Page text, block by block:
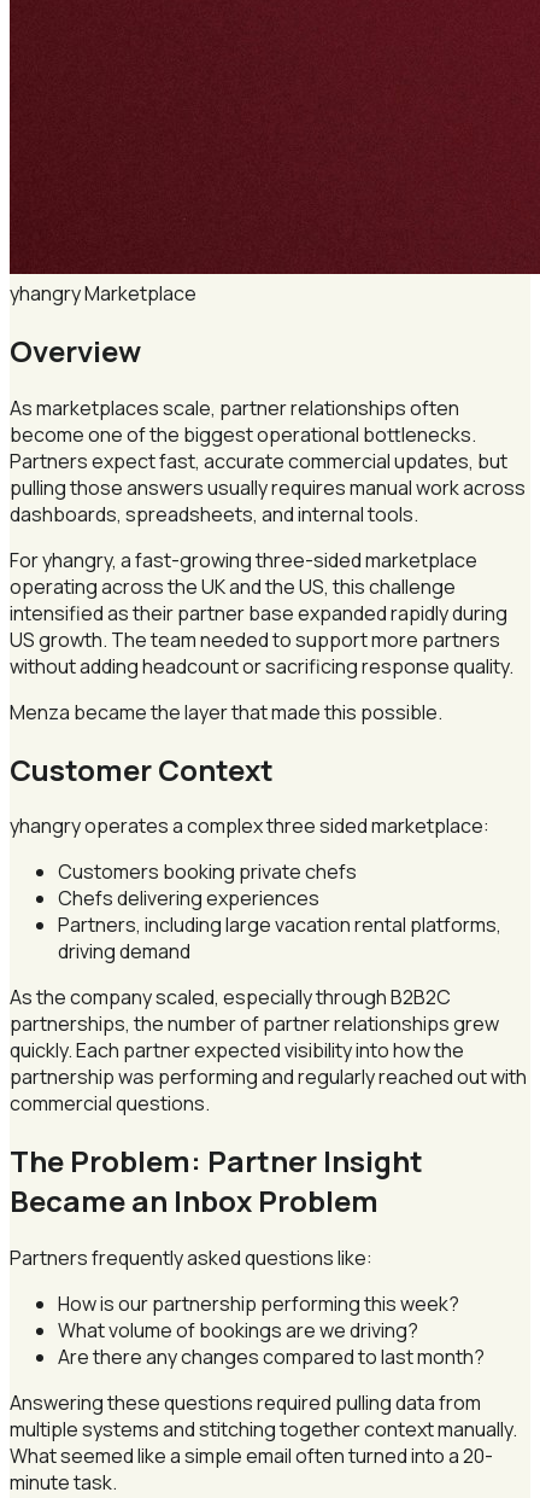
yhangryMarketplace
Overview
As marketplaces scale, partner relationships often
become one of the biggest operational bottlenecks.
Partners expect fast, accurate commercial updates, but
pulling those answers usually requires manual work across
dashboards, spreadsheets, and internal tools.
For yhangry, a fast-growing three-sided marketplace
operating across the UK and the US, this challenge
intensified as their partner base expanded rapidly during
US growth. The team needed to support more partners
without adding headcount or sacrificing response quality.
Menza became the layer that made this possible.
Customer Context
yhangry operates a complex three sided marketplace:
Customers booking private chefs
Chefs delivering experiences
Partners, including large vacation rental platforms,
driving demand
As the company scaled, especially through B2B2C
partnerships, the number of partner relationships grew
quickly. Each partner expected visibility into how the
partnership was performing and regularly reached out with
commercial questions.
The Problem: Partner Insight
Became an Inbox Problem
Partners frequently asked questions like:
How is our partnership performing this week?
What volume of bookings are we driving?
Are there any changes compared to last month?
Answering these questions required pulling data from
multiple systems and stitching together context manually.
What seemed like a simple email often turned into a 20-
minute task.